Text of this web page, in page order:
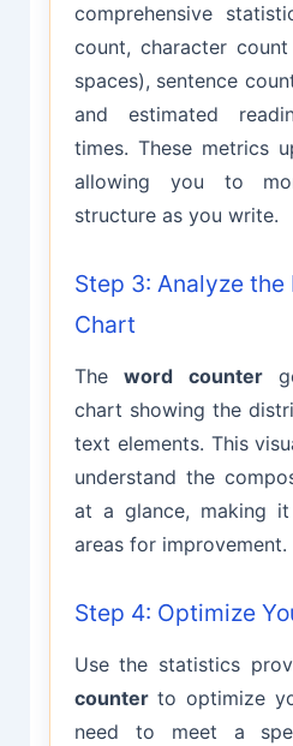
comprehensive
count, character
spaces), sentence
and estimated
times. These metrics
allowing you to
structure as you write.
Step 3: Analyze
Chart
Theword counter
chart showing the
text elements. This
understand the
at a glance, making
areas for improvement.
Step 4: Optimize
Use the statistics
counterto optimize
need to meet a